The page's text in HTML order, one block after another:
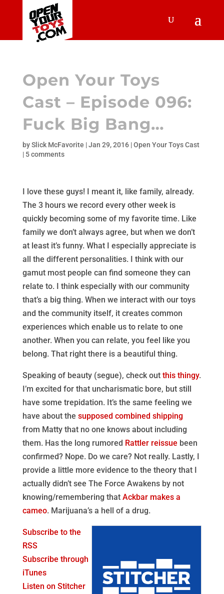
Open Your Toys
Cast – Episode 096:
Fuck Big Bang…
bySlick McFavorite |Jan 29, 2016|Open Your Toys Cast
| 5 comments
I love these guys! I meant it, like family, already.
The 3 hours we record every other week is
quickly becoming some of my favorite time. Like
family we don’t always agree, but when we don’t
at least it’s funny. What I especially appreciate is
all the different personalities. I think with our
gamut most people can find someone they can
relate to. I think especially with our community
that’s a big thing. When we interact with our toys
and the community itself, it creates common
experiences which enable us to relate to one
another. When you can relate, you feel like you
belong. That right there is a beautiful thing.
Speaking of beauty (segue), check out this thingy.
I’m excited for that uncharismatic bore, but still
have some trepidation. It’s the same feeling we
have about the supposed combined shipping
from Matty that no one knows about including
them. Has the long rumored Rattler reissue been
confirmed? Nope. Do we care? Not really. Lastly, I
provide a little more evidence to the theory that I
actually didn’t see The Force Awakens by not
knowing/remembering that Ackbar makes a
cameo. Marijuana’s a hell of a drug.
Subscribe to the
RSS
Subscribe through
iTunes
Listen on Stitcher